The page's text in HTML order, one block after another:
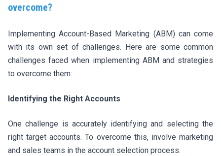
overcome?
Implementing Account-Based Marketing (ABM) can come
with its own set of challenges. Here are some common
challenges faced when implementing ABM and strategies
to overcome them:
Identifying the Right Accounts
One challenge is accurately identifying and selecting the
right target accounts. To overcome this, involve marketing
and sales teams in the account selection process.